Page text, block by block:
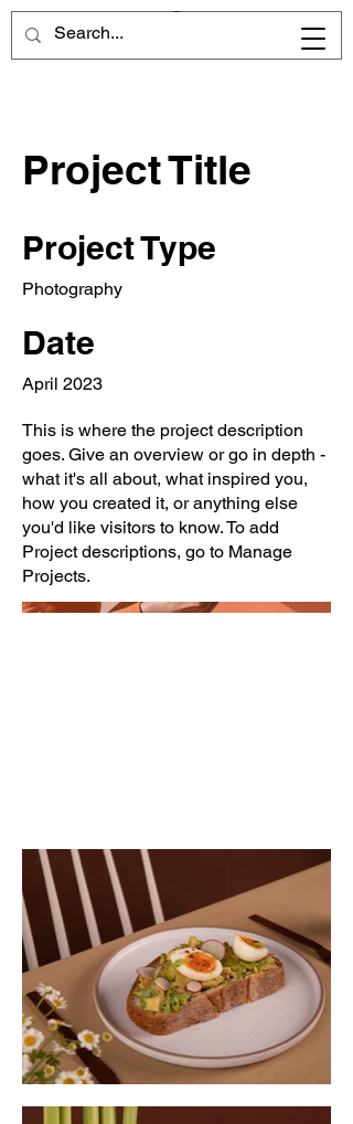
Project Title
Project Type
Photography
Date
April 2023
This is where the project description
goes. Give an overview or go in depth -
what it's all about, what inspired you,
how you created it, or anything else
you'd like visitors to know. To add
Project descriptions, go to Manage
Projects.